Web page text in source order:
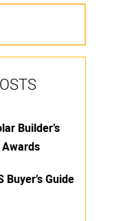
Builder’s
Guide